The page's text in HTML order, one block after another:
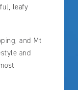
leafy
and Mt
and